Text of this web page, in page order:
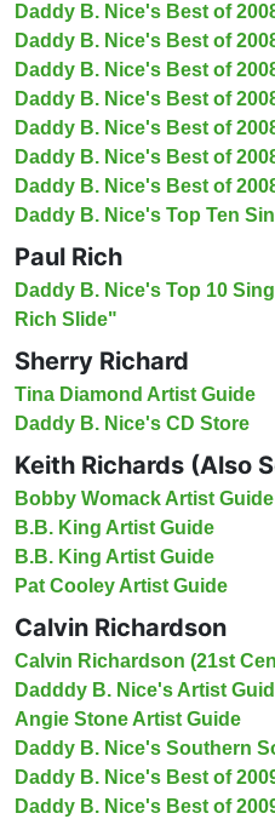
Daddy B. Nice's Best of
Daddy B. Nice's Best of
Daddy B. Nice's Best of
Daddy B. Nice's Best of
Daddy B. Nice's Best of
Daddy B. Nice's Best of
Daddy B. Nice's Best of
Daddy B. Nice's Top Ten
Paul Rich
Daddy B. Nice's Top 10
Rich Slide"
Sherry Richard
Tina Diamond Artist Guide
Daddy B. Nice's CD Store
Keith Richards (Also
Bobby Womack Artist Guide
B.B. King Artist Guide
B.B. King Artist Guide
Pat Cooley Artist Guide
Calvin Richardson
Calvin Richardson (21st
Dadddy B. Nice's Artist
Angie Stone Artist Guide
Daddy B. Nice's Southern
Daddy B. Nice's Best of
Daddy B. Nice's Best of